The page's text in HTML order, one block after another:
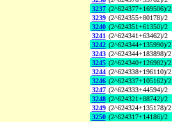
3237 (2^624377+169506)/2
3239 (2^624355+80178)/2
3240 (2^624351+61350)/2
3241 (2^624341+63462)/2
3242 (2^624344+135990)/2
3243 (2^624344+183898)/2
3245 (2^624340+126982)/2
3244 (2^624338+196110)/2
3246 (2^624337+105162)/2
3247 (2^624333+44594)/2
3248 (2^624321+88742)/2
3249 (2^624324+135178)/2
3250 (2^624317+14186)/2